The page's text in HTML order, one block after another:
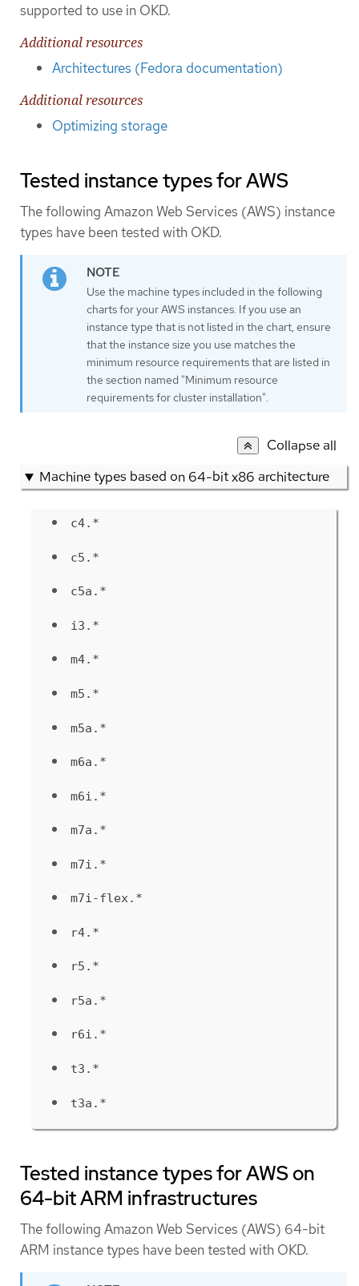
supported to use in OKD.
Additional resources
Architectures (Fedora documentation)
Additional resources
Optimizing storage
Tested instance types for AWS
The following Amazon Web Services (AWS) instance
types have been tested with OKD.
Use the machine types included in the following
charts for your AWS instances. If you use an
instance type that is not listed in the chart, ensure
that the instance size you use matches the
minimum resource requirements that are listed in
the section named "Minimum resource
requirements for cluster installation".
Collapse all
Machine types based on 64-bit x86 architecture
c4.*
c5.*
c5a.*
i3.*
m4.*
m5.*
m5a.*
m6a.*
m6i.*
m7a.*
m7i.*
m7i-flex.*
r4.*
r5.*
r5a.*
r6i.*
t3.*
t3a.*
Tested instance types for AWS on
64-bit ARM infrastructures
The following Amazon Web Services (AWS) 64-bit
ARM instance types have been tested with OKD.